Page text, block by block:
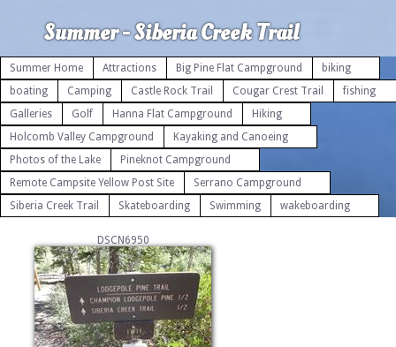
Summer - Siberia Creek Trail
Summer Home Attractions Big Pine Flat Campground
biking
boating
Camping Castle Rock Trail Cougar Crest Trail
fishing
Galleries
Golf Hanna Flat Campground
Hiking
Holcomb Valley Campground
Kayaking and Canoeing
Photos of the Lake
Pineknot Campground
Remote Campsite Yellow Post Site
Serrano Campground
Siberia Creek Trail
Skateboarding Swimming wakeboarding
DSCN6950